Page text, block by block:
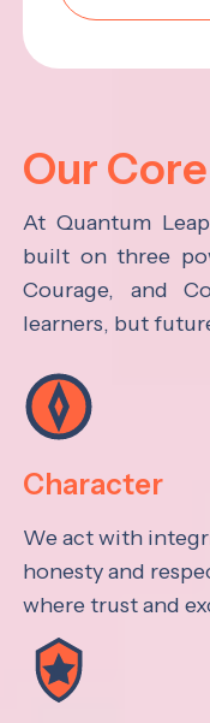
Our
At Quantum
built on three
Courage, and
learners, but
Character
We act with
honesty and
where trust and